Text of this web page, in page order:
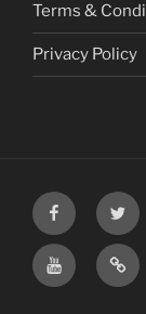
Terms &
Privacy Policy
Facebook
YouTube